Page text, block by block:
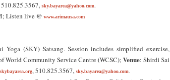
510.825.3567, sky.bayarea@yahoo.com.
Listen live @ www.arimausa.com
(SKY) Satsang. Session includes simplified exercise,
World Community Service Centre (WCSC); Venue: Shirdi Sai
, 510.825.3567, sky.bayarea@yahoo.com.